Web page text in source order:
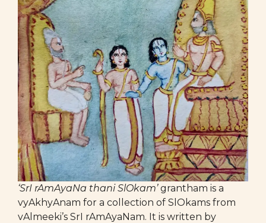
‘SrI rAmAyaNa thani SlOkam’grantham is a
vyAkhyAnam for a collection of SlOkams from
vAlmeeki’s SrI rAmAyaNam. It is written by